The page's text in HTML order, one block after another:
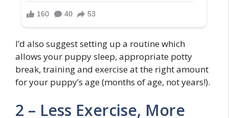
I’d also suggest setting up a routine which
allows your puppy sleep, appropriate potty
break, training and exercise at the right amount
for your puppy’s age (months of age, not years!).
2 – Less Exercise, More